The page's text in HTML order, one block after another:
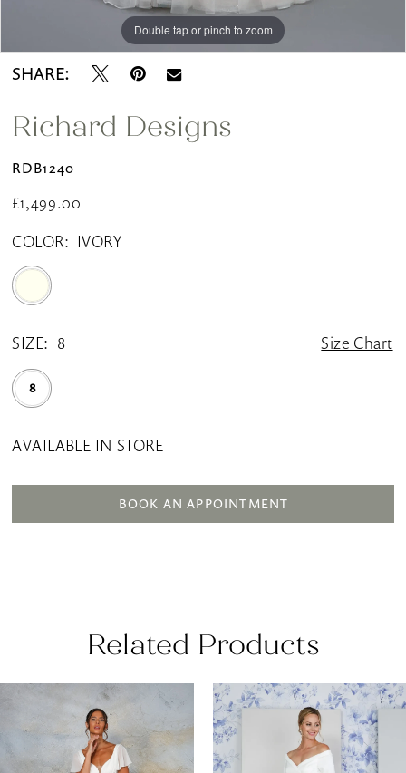
Double tap or pinch to zoom
Double tap or pinch to zoom
Double tap or pinch to zoom
SHARE:
Richard Designs
RDB1240
£1,499.00
COLOR: IVORY
SIZE: 8 Size Chart
8
AVAILABLE IN STORE
BOOK AN APPOINTMENT
Related Products
Related
Products
Carousel
end
AUTOPLAY
SLIDE
SLIDE